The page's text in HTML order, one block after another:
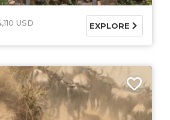
USD EXPLORE